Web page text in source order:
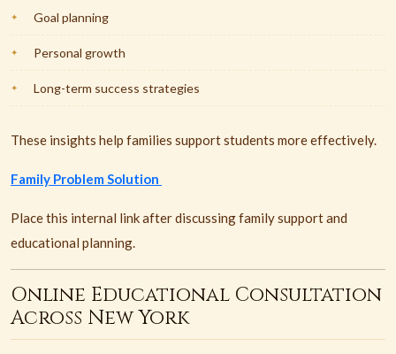
Goal planning
Personal growth
Long-term success strategies
These insights help families support students more effectively.
Family Problem Solution
Place this internal link after discussing family support and
educational planning.
Online Educational Consultation
Across New York